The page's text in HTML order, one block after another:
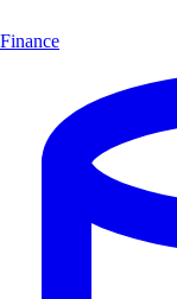
Finance